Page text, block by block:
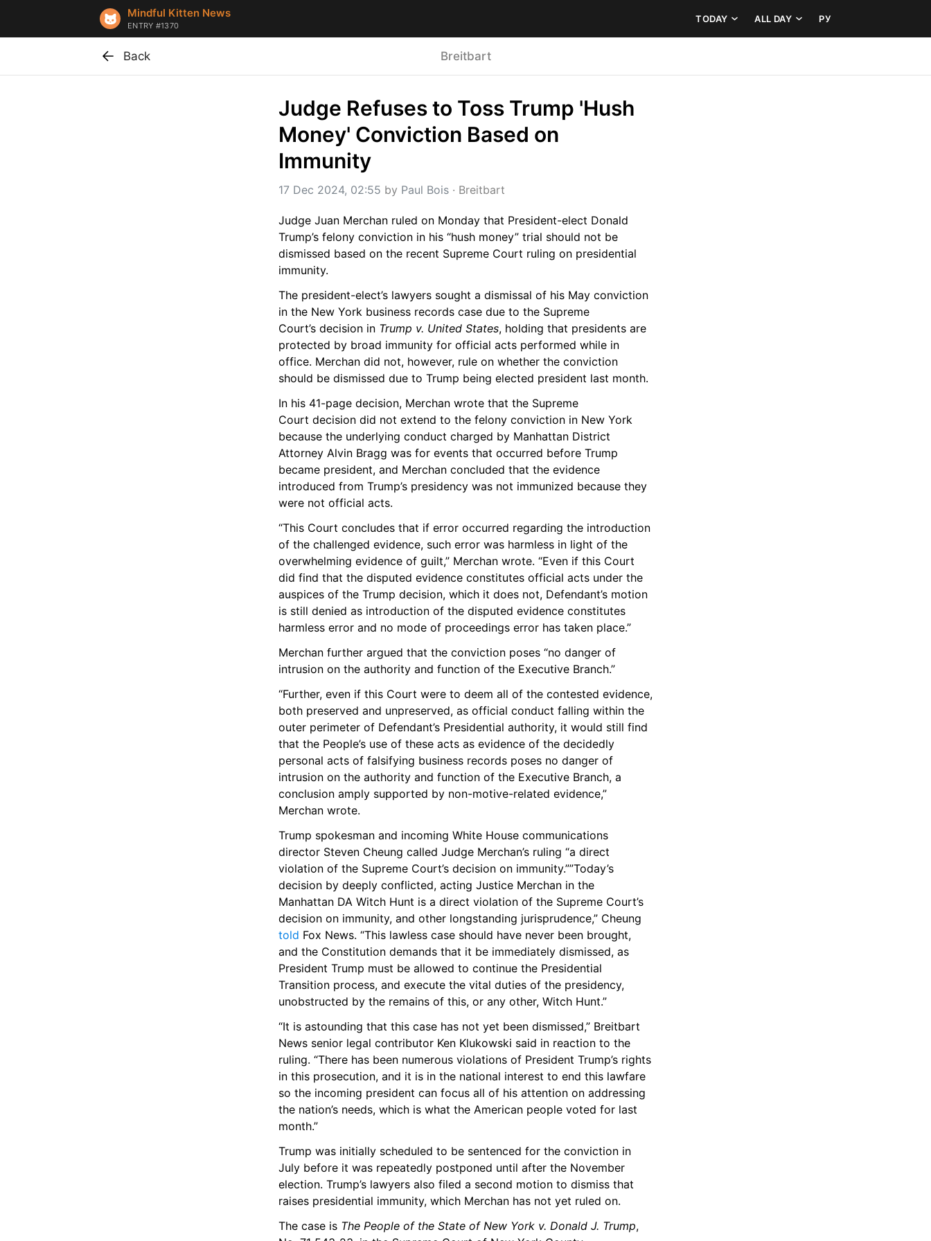
Mindful Kitten News
ENTRY #1370
TODAY ALL DAY РУ
Back Breitbart
Judge Refuses to Toss Trump 'Hush
Money' Conviction Based on
Immunity
17 Dec 2024, 02:55 by Paul Bois · Breitbart
Judge Juan Merchan ruled on Monday that President-elect Donald
Trump’s felony conviction in his “hush money” trial should not be
dismissed based on the recent Supreme Court ruling on presidential
immunity.
The president-elect’s lawyers sought a dismissal of his May conviction
in the New York business records case due to the Supreme
Court’s decision in Trump v. United States, holding that presidents are
protected by broad immunity for official acts performed while in
office. Merchan did not, however, rule on whether the conviction
should be dismissed due to Trump being elected president last month.
In his 41-page decision, Merchan wrote that the Supreme
Court decision did not extend to the felony conviction in New York
because the underlying conduct charged by Manhattan District
Attorney Alvin Bragg was for events that occurred before Trump
became president, and Merchan concluded that the evidence
introduced from Trump’s presidency was not immunized because they
were not official acts.
“This Court concludes that if error occurred regarding the introduction
of the challenged evidence, such error was harmless in light of the
overwhelming evidence of guilt,” Merchan wrote. “Even if this Court
did find that the disputed evidence constitutes official acts under the
auspices of the Trump decision, which it does not, Defendant’s motion
is still denied as introduction of the disputed evidence constitutes
harmless error and no mode of proceedings error has taken place.”
Merchan further argued that the conviction poses “no danger of
intrusion on the authority and function of the Executive Branch.”
“Further, even if this Court were to deem all of the contested evidence,
both preserved and unpreserved, as official conduct falling within the
outer perimeter of Defendant’s Presidential authority, it would still find
that the People’s use of these acts as evidence of the decidedly
personal acts of falsifying business records poses no danger of
intrusion on the authority and function of the Executive Branch, a
conclusion amply supported by non-motive-related evidence,”
Merchan wrote.
Trump spokesman and incoming White House communications
director Steven Cheung called Judge Merchan’s ruling “a direct
violation of the Supreme Court’s decision on immunity.””Today’s
decision by deeply conflicted, acting Justice Merchan in the
Manhattan DA Witch Hunt is a direct violation of the Supreme Court’s
told Fox News. “This lawless case should have never been brought,
and the Constitution demands that it be immediately dismissed, as
President Trump must be allowed to continue the Presidential
Transition process, and execute the vital duties of the presidency,
unobstructed by the remains of this, or any other, Witch Hunt.”
“It is astounding that this case has not yet been dismissed,” Breitbart
News senior legal contributor Ken Klukowski said in reaction to the
ruling. “There has been numerous violations of President Trump’s rights
in this prosecution, and it is in the national interest to end this lawfare
so the incoming president can focus all of his attention on addressing
the nation’s needs, which is what the American people voted for last
month.”
Trump was initially scheduled to be sentenced for the conviction in
July before it was repeatedly postponed until after the November
election. Trump’s lawyers also filed a second motion to dismiss that
raises presidential immunity, which Merchan has not yet ruled on.
The case is The People of the State of New York v. Donald J. Trump,